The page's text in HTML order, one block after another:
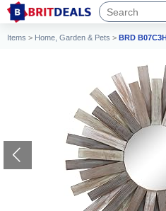
Items > Home, Garden & Pets > BRD